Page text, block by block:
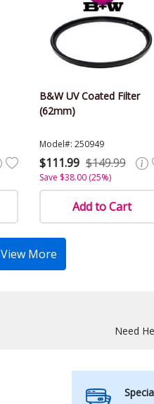
B&W UV Coated Filter
(62mm)
Model#: 250949
$111.99 $149.99
Save $38.00 (25%)
Add to Cart
View More
Need